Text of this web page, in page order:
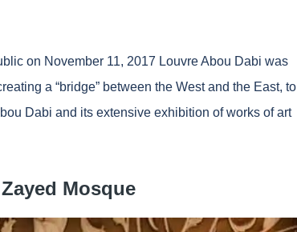
on November 11, 2017 Louvre Abou Dabi was
a “bridge” between the West and the East, to
Dabi and its extensive exhibition of works of art
Mosque